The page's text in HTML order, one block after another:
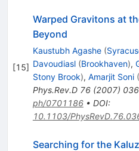
[15]
Warped Gravitons at
Beyond
Kaustubh Agashe (
Davoudiasl (Brookhaven),
Stony Brook), Amarjit Soni (
Phys.Rev.D 76(2007)
ph/0701186• DOI:
10.1103/
Searching for the